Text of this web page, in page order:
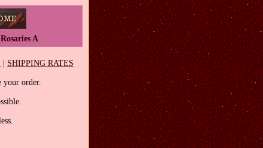
A
SHIPPING RATES
your order.